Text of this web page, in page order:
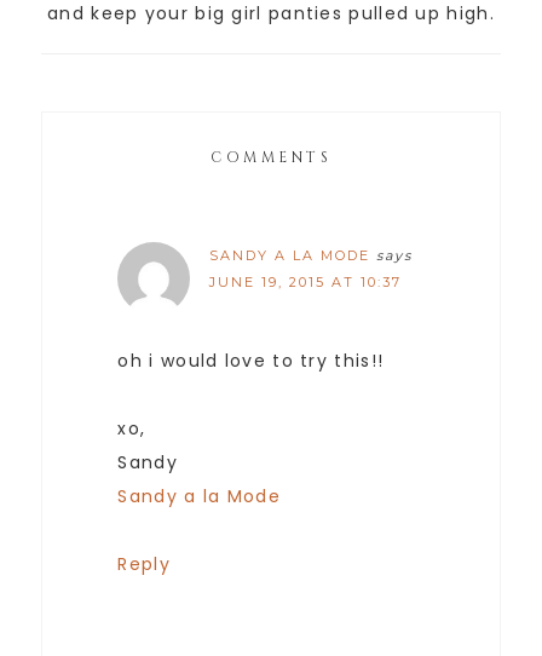
and keep your big girl panties pulled up high.
COMMENTS
SANDY A LA MODE says
JUNE 19, 2015 AT 10:37
oh i would love to try this!!
xo,
Sandy
Sandy a la Mode
Reply